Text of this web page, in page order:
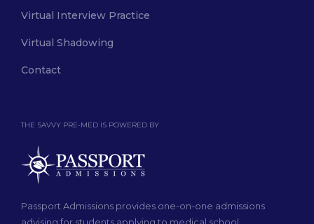
THE SAVVY PRE-MED IS POWERED BY
Passport Admissions provides one-on-one admissions
Virtual Interview Practice
Virtual Shadowing
Contact